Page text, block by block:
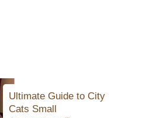
Ultimate Guide to City
Cats Small